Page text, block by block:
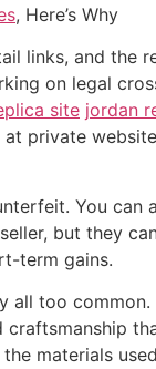
, Here’s Why
links, and the
on legal
site jordan
private
You
but they
term gains.
too
materials used